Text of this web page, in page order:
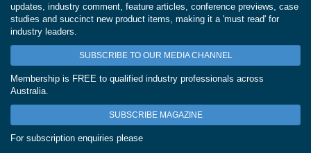
updates, industry comment, feature articles, conference previews, case
studies and succinct new product items, making it a 'must read' for
industry leaders.
SUBSCRIBE TO OUR MEDIA CHANNEL
Membership is FREE to qualified industry professionals across
Australia.
SUBSCRIBE MAGAZINE
For subscription enquiries please